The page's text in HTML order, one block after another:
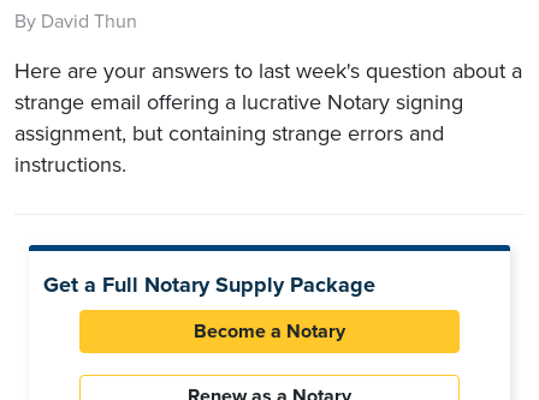
By David Thun
Here are your answers to last week's question about a
strange email offering a lucrative Notary signing
assignment, but containing strange errors and
instructions.
Get a Full Notary Supply Package
Become a Notary